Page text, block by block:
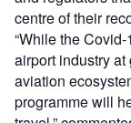
centre of their
“While the
airport industry
aviation
programme will